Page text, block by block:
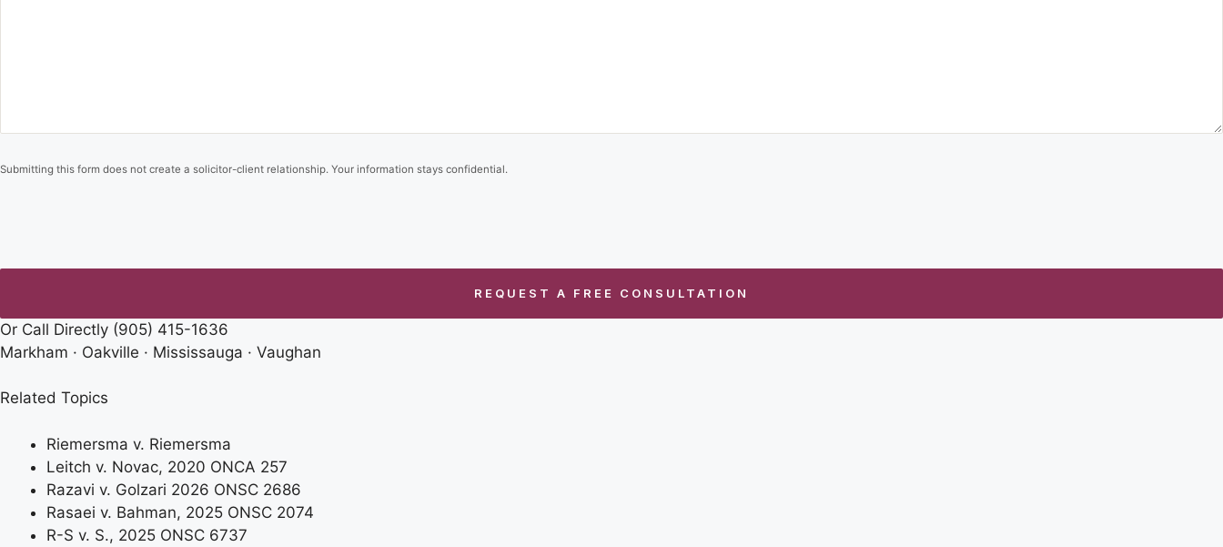
Submitting this form does not create a solicitor-client relationship. Your information stays confidential.
Or Call Directly (905) 415-1636
Markham · Oakville · Mississauga · Vaughan
Related Topics
Riemersma v. Riemersma
Leitch v. Novac, 2020 ONCA 257
Razavi v. Golzari 2026 ONSC 2686
Rasaei v. Bahman, 2025 ONSC 2074
R-S v. S., 2025 ONSC 6737